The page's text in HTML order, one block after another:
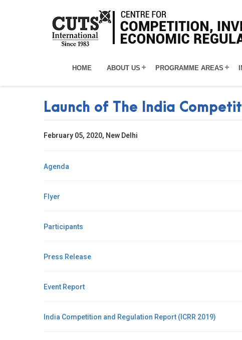
HOME ABOUT US PROGRAMME AREAS
Launch of The India
February 05, 2020, New Delhi
Agenda
Flyer
Participants
Press Release
Event Report
India Competition and Regulation Report (ICRR 2019)